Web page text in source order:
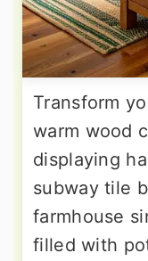
Transform
warm wood
displaying
subway tile
farmhouse
filled with